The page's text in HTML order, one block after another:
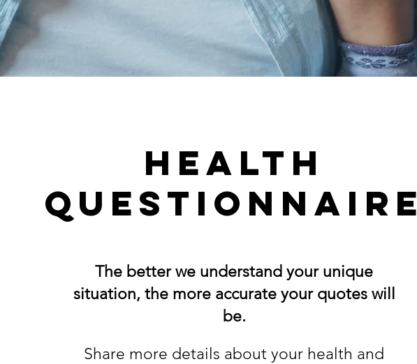
Health
Questionnaire
The better we understand your unique
situation, the more accurate your quotes will
be.
Share more details about your health and